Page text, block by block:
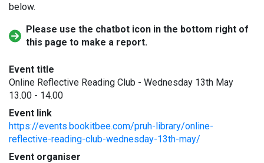
below.
Please use the chatbot icon in the bottom right of
this page to make a report.
Event title
Online Reflective Reading Club - Wednesday 13th May
13.00 - 14.00
Event link
https://events.bookitbee.com/pruh-library/online-
reflective-reading-club-wednesday-13th-may/
Event organiser